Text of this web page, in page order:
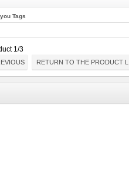
Tags
1/3
RETURN TO THE PRODUCT